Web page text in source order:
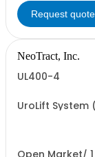
Request quote
NeoTract, Inc.
UL400-4
UroLift System
Open Market/